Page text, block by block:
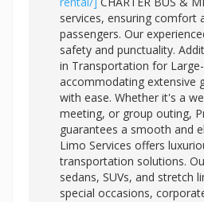
services, ensuring comfort
passengers. Our
safety and punctuality.
in Transportation for
accommodating extensive
with ease. Whether it's a
meeting, or group outing,
guarantees a smooth and
Limo Services offers
transportation solutions.
sedans, SUVs, and stretch
special occasions,